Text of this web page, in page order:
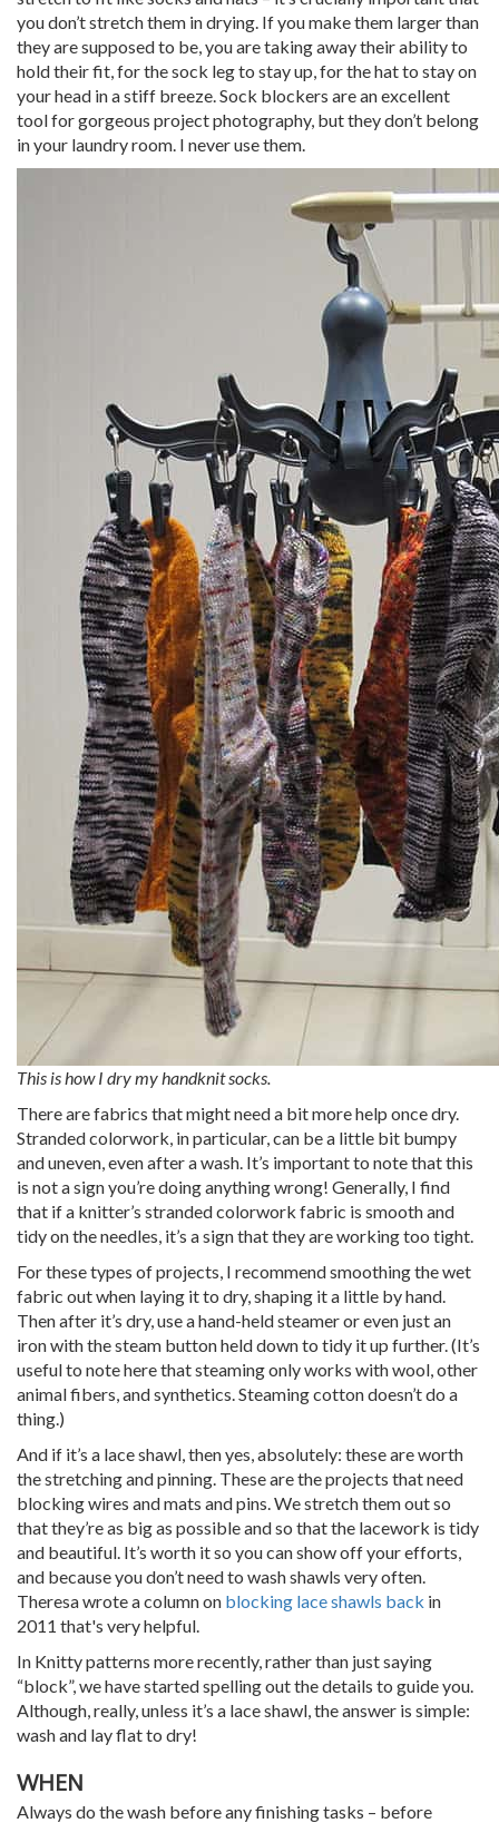
you don’t stretch them in drying. If you make them larger than
they are supposed to be, you are taking away their ability to
hold their fit, for the sock leg to stay up, for the hat to stay on
your head in a stiff breeze. Sock blockers are an excellent
tool for gorgeous project photography, but they don’t belong
in your laundry room. I never use them.
This is how I dry my handknit socks.
There are fabrics that might need a bit more help once dry.
Stranded colorwork, in particular, can be a little bit bumpy
and uneven, even after a wash. It’s important to note that this
is not a sign you’re doing anything wrong! Generally, I find
that if a knitter’s stranded colorwork fabric is smooth and
tidy on the needles, it’s a sign that they are working too tight.
For these types of projects, I recommend smoothing the wet
fabric out when laying it to dry, shaping it a little by hand.
Then after it’s dry, use a hand-held steamer or even just an
iron with the steam button held down to tidy it up further. (It’s
useful to note here that steaming only works with wool, other
animal fibers, and synthetics. Steaming cotton doesn’t do a
thing.)
And if it’s a lace shawl, then yes, absolutely: these are worth
the stretching and pinning. These are the projects that need
blocking wires and mats and pins. We stretch them out so
that they’re as big as possible and so that the lacework is tidy
and beautiful. It’s worth it so you can show off your efforts,
and because you don’t need to wash shawls very often.
Theresa wrote a column on blocking lace shawls back in
2011 that's very helpful.
In Knitty patterns more recently, rather than just saying
“block”, we have started spelling out the details to guide you.
Although, really, unless it’s a lace shawl, the answer is simple:
wash and lay flat to dry!
WHEN
Always do the wash before any finishing tasks – before